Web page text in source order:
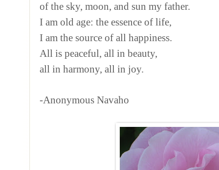
of the sky, moon, and sun my father.
I am old age: the essence of life,
I am the source of all happiness.
All is peaceful, all in beauty,
all in harmony, all in joy.
-Anonymous Navaho